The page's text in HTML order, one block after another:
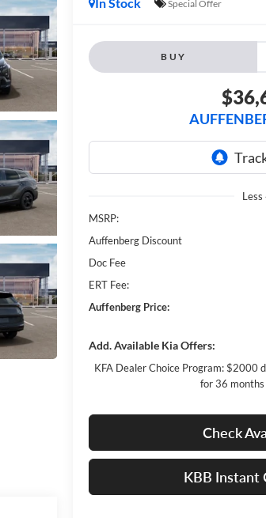
Special Offer
BUY
Less
MSRP:
Auffenberg Discount
Doc Fee
ERT Fee:
Auffenberg Price:
Add. Available Kia Offers:
KFA Dealer Choice Program: $2000
for 36 months
Check
KBB Instant